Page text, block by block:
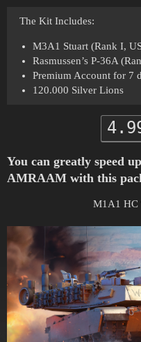
The Kit Includes:
M3A1 Stuart (Rank I,
Rasmussen’s P-36A
Premium Account for 7
120.000 Silver Lions
You can greatly speed
AMRAAM with this
M1A1 HC